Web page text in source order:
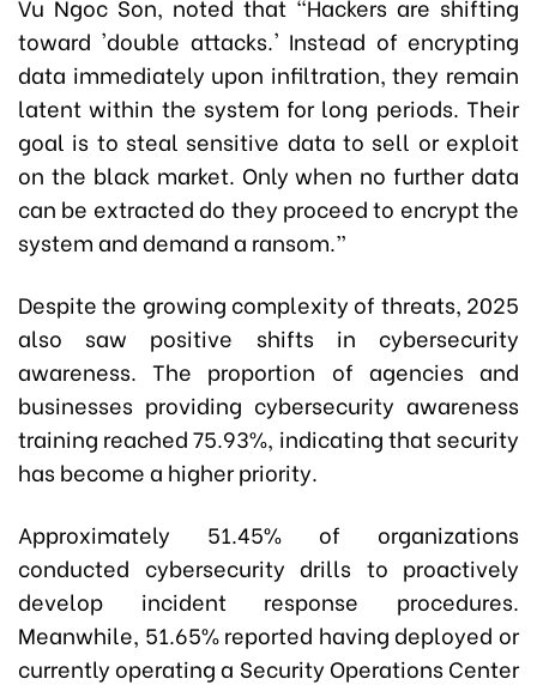
toward 'double attacks.' Instead of encrypting
data immediately upon infiltration, they remain
latent within the system for long periods. Their
goal is to steal sensitive data to sell or exploit
on the black market. Only when no further data
can be extracted do they proceed to encrypt the
system and demand a ransom.”
Despite the growing complexity of threats, 2025
also saw positive shifts in cybersecurity
awareness. The proportion of agencies and
businesses providing cybersecurity awareness
training reached 75.93%, indicating that security
has become a higher priority.
Approximately 51.45% of organizations
conducted cybersecurity drills to proactively
develop incident response procedures.
Meanwhile, 51.65% reported having deployed or
currently operating a Security Operations Center